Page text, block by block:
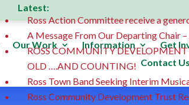
Latest:
Ross Action Committee receive a
A Message From Our Departing Chair –
ROSS COMMUNITY DEVELOPMENT
OLD ….AND COUNTING!
Ross Town Band Seeking Interim
Ross Community Development Trust
Our Work Information Get
Contact Us